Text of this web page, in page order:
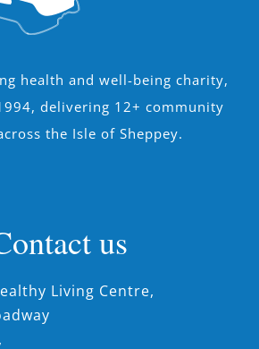
health and well-being charity,
delivering 12+ community
the Isle of Sheppey.
us
Living Centre,